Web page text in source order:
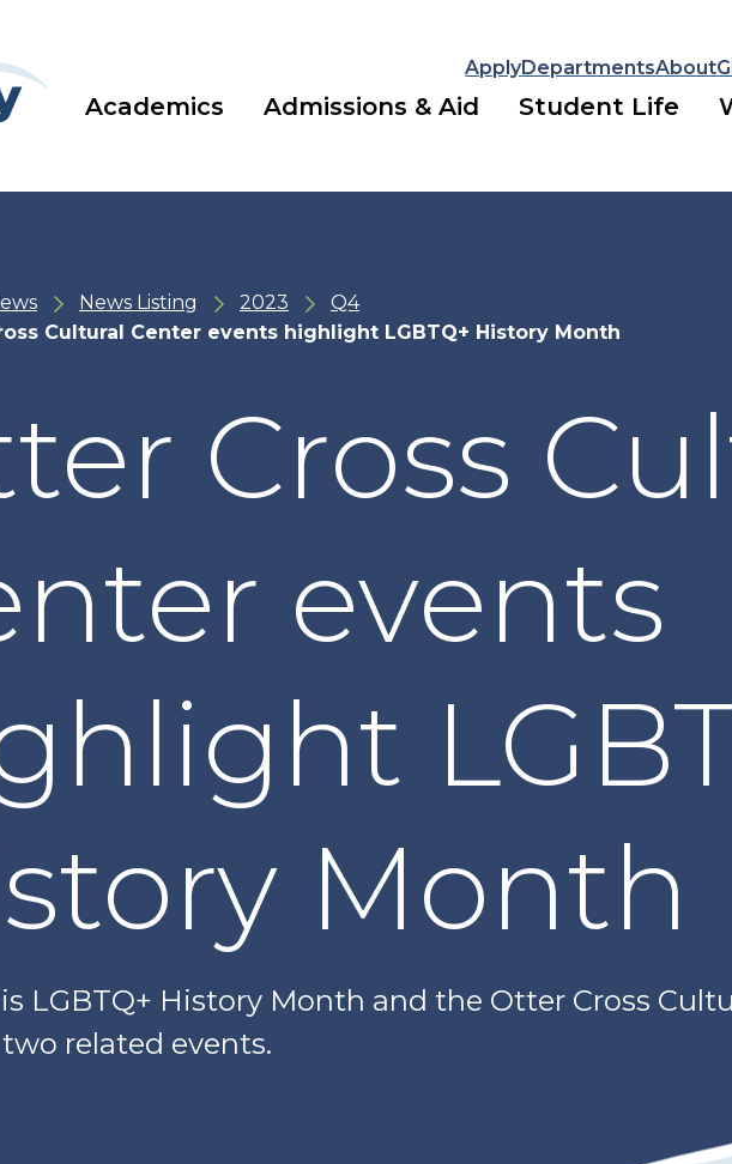
ApplyDepartmentsAbout
Academics Admissions & Aid Student Life
News Listing 2023
Q4
Cultural Center events highlight LGBTQ+ History Month
Cross
events
Month
LGBTQ+ History Month and the Otter Cross
related events.